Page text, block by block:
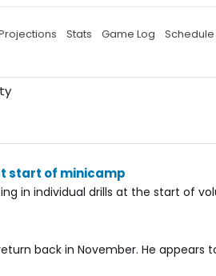
Stats Game Log Schedule
start of minicamp
in individual drills at the start of
back in November. He appears